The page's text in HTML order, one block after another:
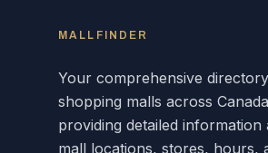
MALLFINDER
Your comprehensive
shopping malls across Canada
providing detailed information
mall locations, stores, hours,